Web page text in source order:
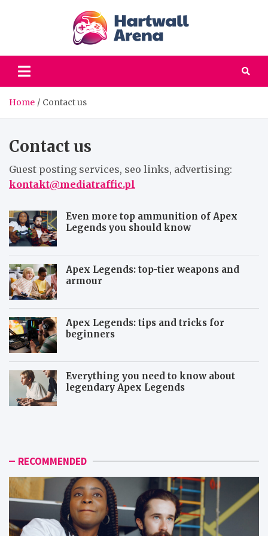
Home Contact us
Contact us
Guest posting services, seo links, advertising:
kontakt@mediatraffic.pl
Even more top ammunition of Apex
Legends you should know
Apex Legends: top-tier weapons and
armour
Apex Legends: tips and tricks for
beginners
Everything you need to know about
legendary Apex Legends
M
c
n
i
t
o
R
r
n
d
e
m
RECOMMENDED